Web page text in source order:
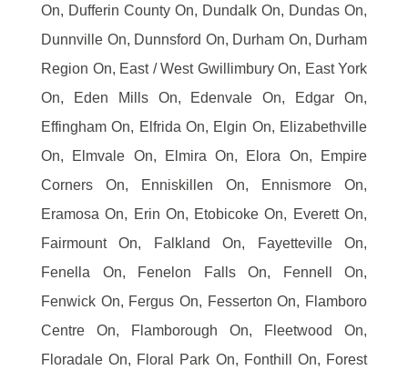
On, Dufferin County On, Dundalk On, Dundas On,
Dunnville On, Dunnsford On, Durham On, Durham
Region On, East / West Gwillimbury On, East York
On, Eden Mills On, Edenvale On, Edgar On,
Effingham On, Elfrida On, Elgin On, Elizabethville
On, Elmvale On, Elmira On, Elora On, Empire
Corners On, Enniskillen On, Ennismore On,
Eramosa On, Erin On, Etobicoke On, Everett On,
Fairmount On, Falkland On, Fayetteville On,
Fenella On, Fenelon Falls On, Fennell On,
Fenwick On, Fergus On, Fesserton On, Flamboro
Centre On, Flamborough On, Fleetwood On,
Floradale On, Floral Park On, Fonthill On, Forest